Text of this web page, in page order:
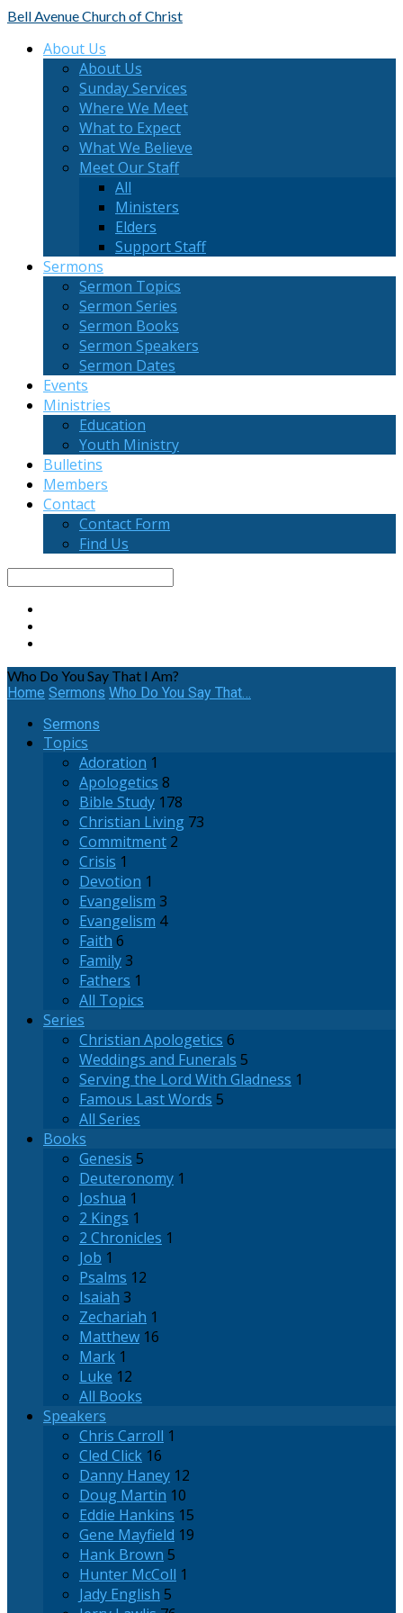
Bell AvenueChurch of Christ
About Us
About Us
Sunday Services
Where We Meet
What to Expect
What We Believe
Meet Our Staff
All
Ministers
Elders
Support Staff
Sermons
Sermon Topics
Sermon Series
Sermon Books
Sermon Speakers
Sermon Dates
Events
Ministries
Education
Youth Ministry
Bulletins
Members
Contact
Contact Form
Find Us
Who Do You Say That I Am?
Home Sermons Who Do You Say That…
Sermons
Topics
Adoration 1
Apologetics 8
Bible Study 178
Christian Living 73
Commitment 2
Crisis 1
Devotion 1
Evangelism 3
Evangelism 4
Faith 6
Family3
Fathers 1
All Topics
Series
Christian Apologetics 6
Weddings and Funerals 5
Serving the Lord With Gladness 1
Famous Last Words 5
All Series
Books
Genesis 5
Deuteronomy 1
Joshua 1
2 Kings 1
2 Chronicles 1
Job 1
Psalms 12
Isaiah 3
Zechariah 1
Matthew 16
Mark 1
Luke 12
All Books
Speakers
Chris Carroll 1
Cled Click 16
Danny Haney 12
Doug Martin 10
Eddie Hankins 15
Gene Mayfield 19
Hank Brown 5
Hunter McColl 1
Jady English 5